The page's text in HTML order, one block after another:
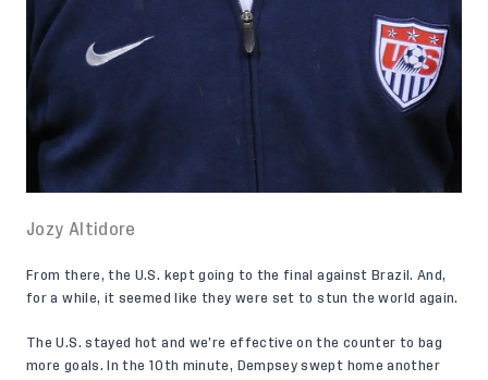
Jozy Altidore
From there, the U.S. kept going to the final against Brazil. And,
for a while, it seemed like they were set to stun the world again.
The U.S. stayed hot and we’re effective on the counter to bag
more goals. In the 10th minute, Dempsey swept home another